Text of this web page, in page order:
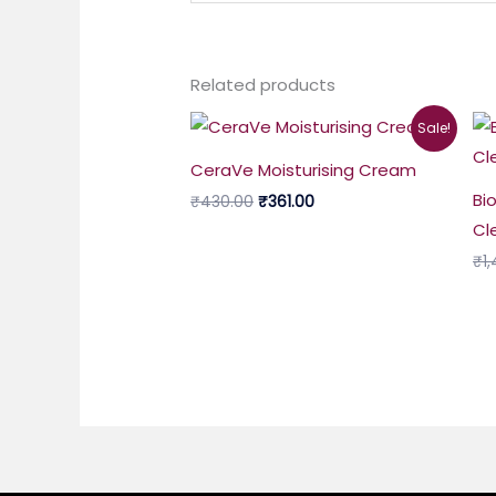
Related products
Sale!
CeraVe Moisturising Cream
₹430.00
Original
price
₹430.00.
₹361.00
Current
price
₹361.00.
₹